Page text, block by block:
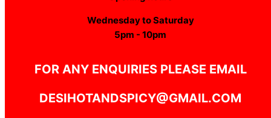
Wednesday to Saturday
5pm - 10pm
FOR ANY ENQUIRIES PLEASE EMAIL
DESIHOTANDSPICY@GMAIL.COM